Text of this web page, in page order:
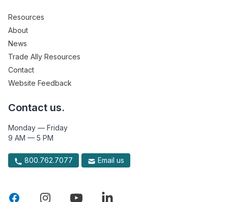
Resources
About
News
Trade Ally Resources
Contact
Website Feedback
Contact us.
Monday — Friday
9 AM — 5 PM
800.762.7077 Email us